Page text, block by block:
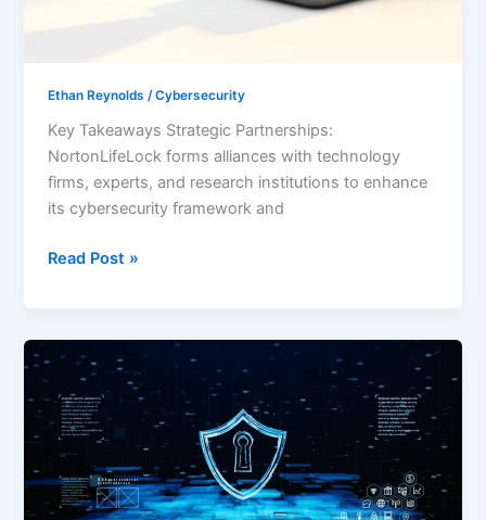
Ethan Reynolds /Cybersecurity
Key Takeaways Strategic Partnerships:
NortonLifeLock forms alliances with technology
firms, experts, and research institutions to enhance
its cybersecurity framework and
Read Post »
Mastering
Cybersecurity:
The
Ultimate
USF
Flowchart
for